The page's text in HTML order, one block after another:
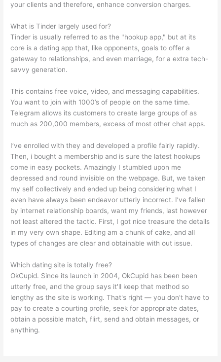
your clients and therefore, enhance conversion charges.
What is Tinder largely used for?
Tinder is usually referred to as the "hookup app," but at its
core is a dating app that, like opponents, goals to offer a
gateway to relationships, and even marriage, for a extra tech-
savvy generation.
This contains free voice, video, and messaging capabilities.
You want to join with 1000’s of people on the same time.
Telegram allows its customers to create large groups of as
much as 200,000 members, excess of most other chat apps.
I’ve enrolled with they and developed a profile fairly rapidly.
Then, i bought a membership and is sure the latest hookups
come in easy pockets. Amazingly I stumbled upon me
depressed and round invisible on the webpage. But, we taken
my self collectively and ended up being considering what I
even have always been endeavor utterly incorrect. I’ve fallen
by internet relationship boards, want my friends, last however
not least altered the tactic. First, I got nice treasure the details
in my very own shape. Editing am a chunk of cake, and all
types of changes are clear and obtainable with out issue.
Which dating site is totally free?
OkCupid. Since its launch in 2004, OkCupid has been been
utterly free, and the group says it'll keep that method so
lengthy as the site is working. That's right — you don't have to
pay to create a courting profile, seek for appropriate dates,
obtain a possible match, flirt, send and obtain messages, or
anything.